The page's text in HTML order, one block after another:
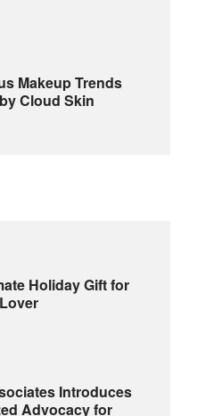
Makeup Trends
Cloud Skin
Holiday Gift for
Introduces
Advocacy for